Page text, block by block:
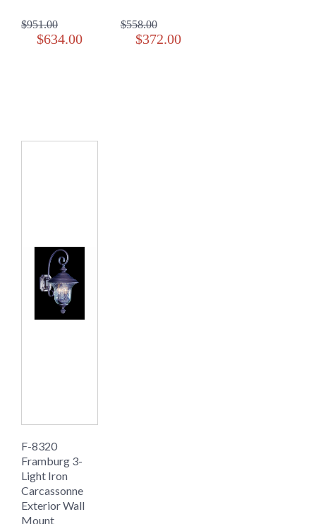
$951.00
$634.00
$558.00
$372.00
F-8320
Framburg 3-
Light Iron
Carcassonne
Exterior Wall
Mount